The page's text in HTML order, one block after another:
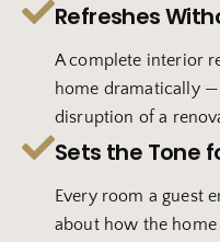
Refreshes
A complete interior
home dramatically
disruption of a
Sets the Tone
Every room a guest
about how the